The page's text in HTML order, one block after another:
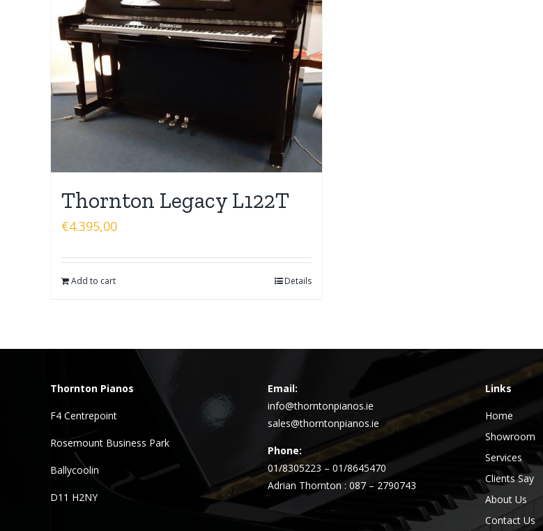
Thornton Legacy L122T
€4.395,00
Add to cart Details
Thornton Pianos
F4 Centrepoint
Rosemount Business Park
Ballycoolin
D11 H2NY
Email:
info@thorntonpianos.ie
sales@thorntonpianos.ie
Phone:
01/8305223 – 01/8645470
Adrian Thornton : 087 – 2790743
Links
Home
Showroom
Services
Clients Say
About Us
Contact Us